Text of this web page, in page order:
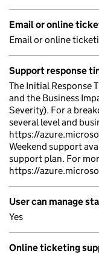
Email or online
Email or online
Support response
The Initial Response
and the Business
Severity). For a
several level and
https://
Weekend support
support plan. For
https://
User can manage
Yes
Online ticketing